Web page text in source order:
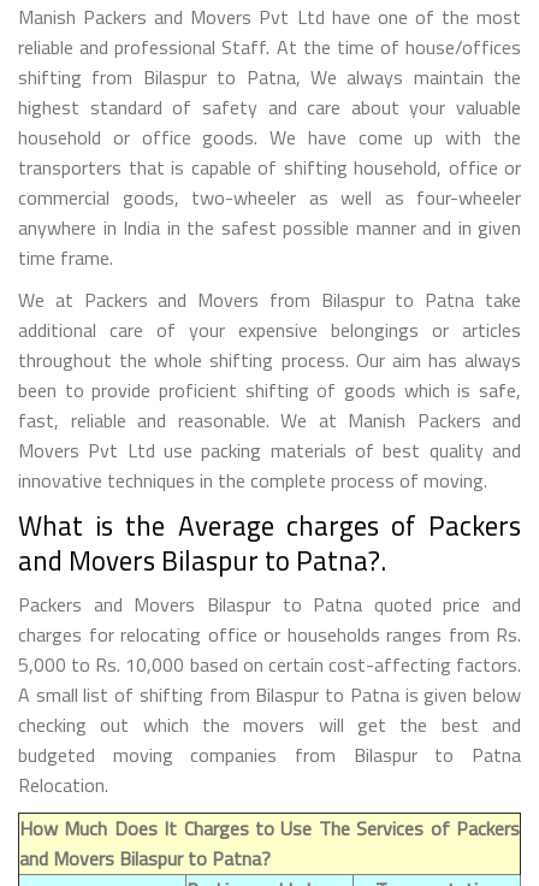
Manish Packers and Movers Pvt Ltd have one of the most
reliable and professional Staff. At the time of house/offices
shifting from Bilaspur to Patna, We always maintain the
highest standard of safety and care about your valuable
household or office goods. We have come up with the
transporters that is capable of shifting household, office or
commercial goods, two-wheeler as well as four-wheeler
anywhere in India in the safest possible manner and in given
time frame.
We at Packers and Movers from Bilaspur to Patna take
additional care of your expensive belongings or articles
throughout the whole shifting process. Our aim has always
been to provide proficient shifting of goods which is safe,
fast, reliable and reasonable. We at Manish Packers and
Movers Pvt Ltd use packing materials of best quality and
innovative techniques in the complete process of moving.
What is the Average charges of Packers
and Movers Bilaspur to Patna?.
Packers and Movers Bilaspur to Patna quoted price and
charges for relocating office or households ranges from Rs.
5,000 to Rs. 10,000 based on certain cost-affecting factors.
A small list of shifting from Bilaspur to Patna is given below
checking out which the movers will get the best and
budgeted moving companies from Bilaspur to Patna
Relocation.
How Much Does It Charges to Use The Services of Packers
and Movers Bilaspur to Patna?